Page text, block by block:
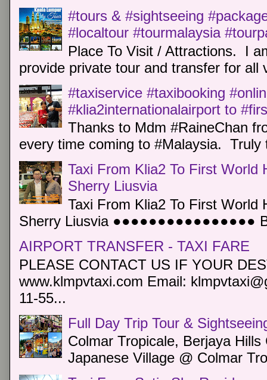
#tours & #sightseeing
#localtour #tourmalaysia
Place To Visit / Attractions. I
provide private tour and transfer for all
#taxiservice #taxibooking
#klia2internationalairport to
Thanks to Mdm #RaineChan
every time coming to #Malaysia.
Taxi From Klia2 To First World
Sherry Liusvia
Taxi From Klia2 To First World
Sherry Liusvia ●●●●●●●●●●●●●●●●
AIRPORT TRANSFER - TAXI FARE
PLEASE CONTACT US IF YOUR
www.klmpvtaxi.com Email:
11-55...
Full Day Trip Tour &
Colmar Tropicale, Berjaya
Japanese Village @ Colmar